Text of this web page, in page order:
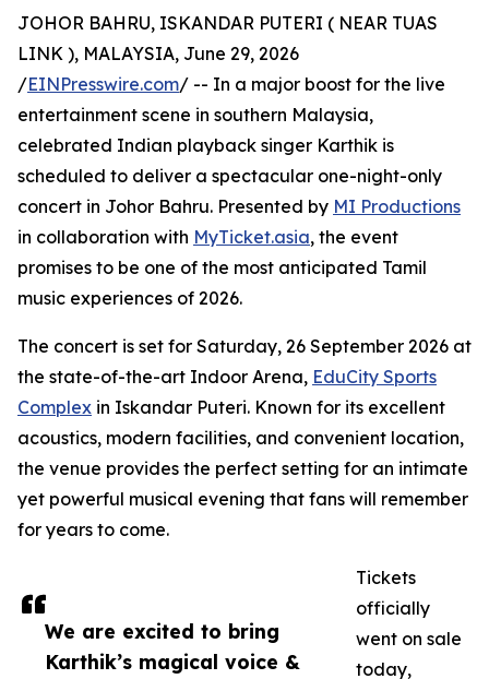
We are excited to bring
Karthik’s magical voice &
JOHOR BAHRU, ISKANDAR PUTERI ( NEAR TUAS
LINK ), MALAYSIA, June 29, 2026
/EINPresswire.com/ -- In a major boost for the live
entertainment scene in southern Malaysia,
celebrated Indian playback singer Karthik is
scheduled to deliver a spectacular one-night-only
concert in Johor Bahru. Presented by MI Productions
in collaboration with MyTicket.asia, the event
promises to be one of the most anticipated Tamil
music experiences of 2026.
The concert is set for Saturday, 26 September 2026 at
the state-of-the-art Indoor Arena, EduCity Sports
Complex in Iskandar Puteri. Known for its excellent
acoustics, modern facilities, and convenient location,
the venue provides the perfect setting for an intimate
yet powerful musical evening that fans will remember
for years to come.
Tickets
officially
went on sale
today,